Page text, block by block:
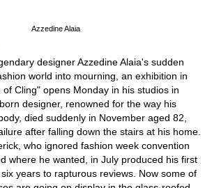
Azzedine Alaia
designer Azzedine Alaia's sudden
world into mourning, an exhibition in
Cling" opens Monday in his studios in
designer, renowned for the way his
died suddenly in November aged 82,
after falling down the stairs at his home.
who ignored fashion week convention
where he wanted, in July produced his first
years to rapturous reviews. Now some of